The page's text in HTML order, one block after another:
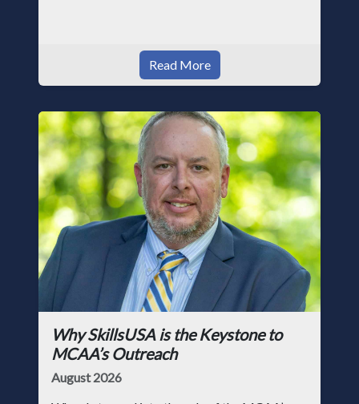
Read More
Why SkillsUSA is the Keystone to
MCAA’s Outreach
August 2026